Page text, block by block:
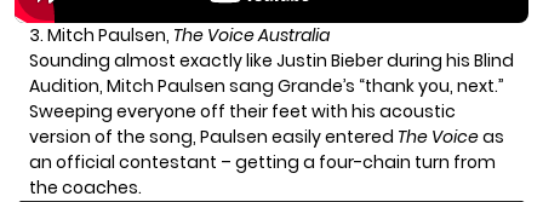
3. Mitch Paulsen, The Voice Australia
Sounding almost exactly like Justin Bieber during his Blind
Audition, Mitch Paulsen sang Grande’s “thank you, next.”
Sweeping everyone off their feet with his acoustic
version of the song, Paulsen easily entered The Voiceas
an official contestant – getting a four-chain turn from
the coaches.